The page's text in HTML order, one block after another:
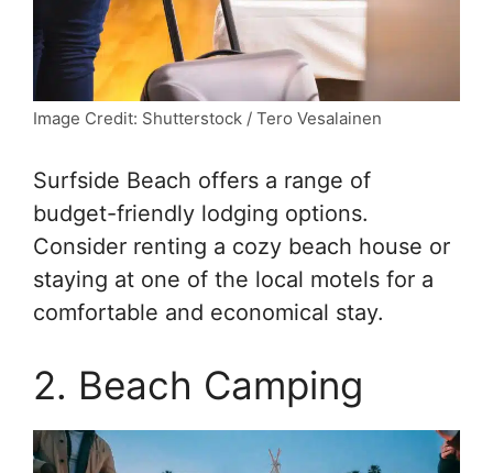
Image Credit: Shutterstock / Tero Vesalainen
Surfside Beach offers a range of
budget-friendly lodging options.
Consider renting a cozy beach house or
staying at one of the local motels for a
comfortable and economical stay.
2. Beach Camping